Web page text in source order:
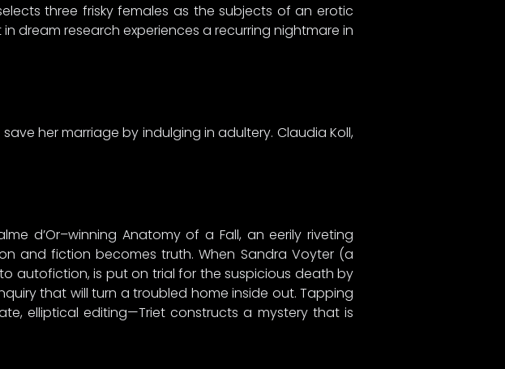
selects three frisky females as the subjects of an erotic
in dream research experiences a recurring nightmare in
her marriage by indulging in adultery. Claudia Koll,
d’Or–winning Anatomy of a Fall, an eerily riveting
and fiction becomes truth. When Sandra Voyter (a
autofiction, is put on trial for the suspicious death by
that will turn a troubled home inside out. Tapping
elliptical editing—Triet constructs a mystery that is